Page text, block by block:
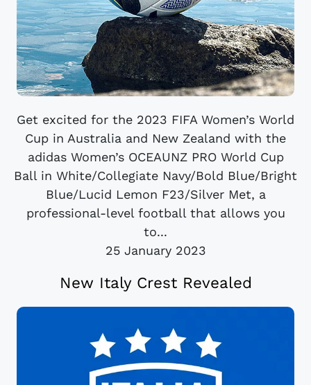
Get excited for the 2023 FIFA Women’s World
Cup in Australia and New Zealand with the
adidas Women’s OCEAUNZ PRO World Cup
Ball in White/Collegiate Navy/Bold Blue/Bright
Blue/Lucid Lemon F23/Silver Met, a
professional-level football that allows you
to...
25 January 2023
New Italy Crest Revealed